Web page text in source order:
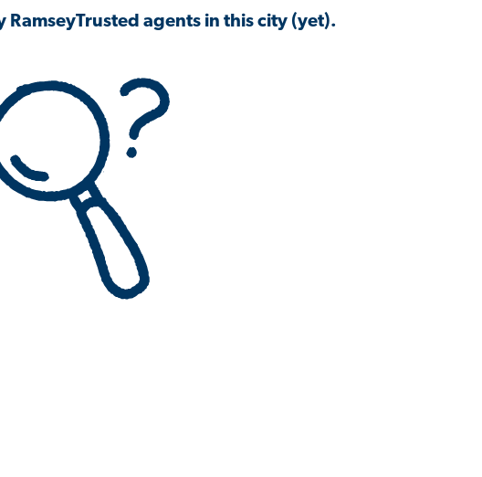
RamseyTrusted agents in this city (yet).